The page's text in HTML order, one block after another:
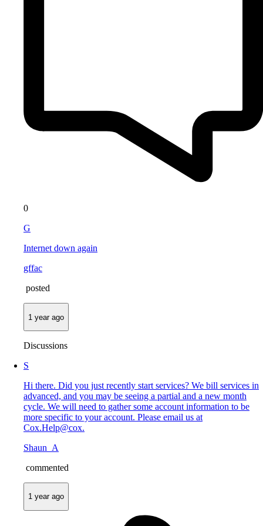
0
G
Internet down again
gffac
posted
1 year ago
Discussions
S
Hi there. Did you just recently start services? We bill services in
advanced, and you may be seeing a partial and a new month
cycle. We will need to gather some account information to be
more specific to your account. Please email us at
Cox.Help@cox.
Shaun_A
commented
1 year ago